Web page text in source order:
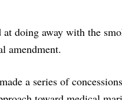
doing away with the
amendment.
a series of